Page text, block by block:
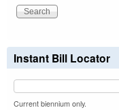
Instant Bill Locator
Current biennium only.